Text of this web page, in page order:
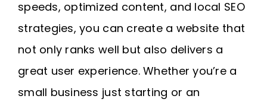
speeds, optimized content, and local SEO
strategies, you can create a website that
not only ranks well but also delivers a
great user experience. Whether you’re a
small business just starting or an